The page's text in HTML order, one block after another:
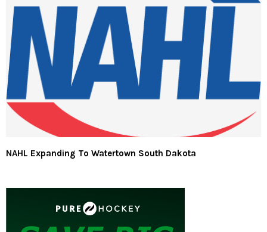
NAHL Expanding To Watertown South Dakota